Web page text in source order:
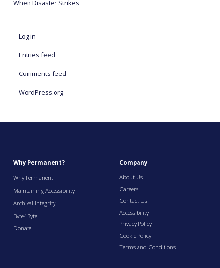
When Disaster Strikes
Log in
Entries feed
Comments feed
WordPress.org
Why Permanent?
Why Permanent
Maintaining Accessibility
Archival Integrity
Byte4Byte
Donate
Company
About Us
Careers
Contact Us
Accessibility
Privacy Policy
Cookie Policy
Terms and Conditions